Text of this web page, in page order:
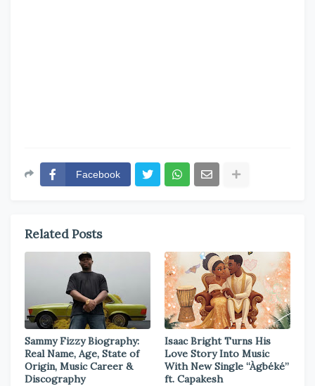
Facebook
Related Posts
Sammy Fizzy Biography:
Real Name, Age, State of
Origin, Music Career &
Discography
Isaac Bright Turns His
Love Story Into Music
With New Single “Àgbéké”
ft. Capakesh